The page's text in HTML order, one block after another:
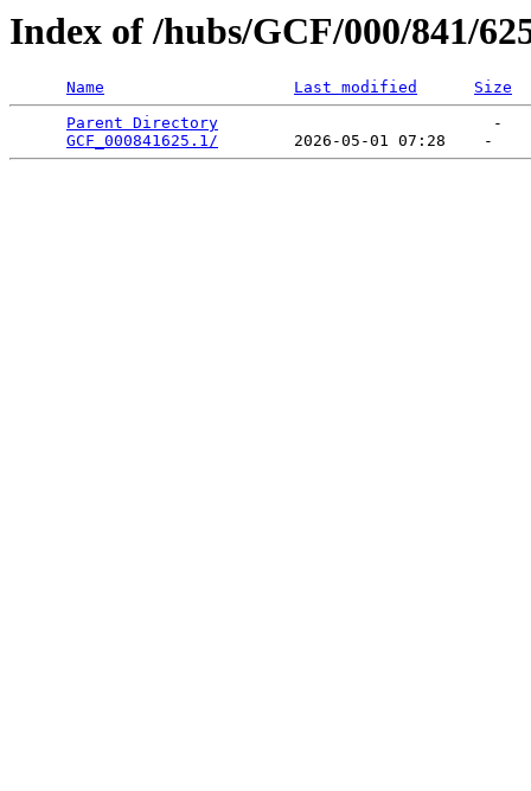
Index of /hubs/GCF/000/841/
Name Last modified
Size
Parent Directory
                             -
GCF_000841625.1/